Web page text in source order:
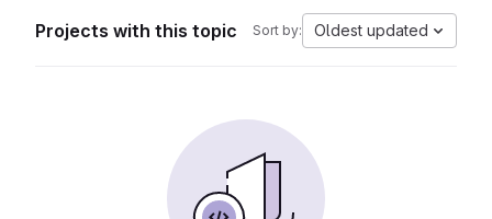
Projects with this topic Sort by: Oldest updated